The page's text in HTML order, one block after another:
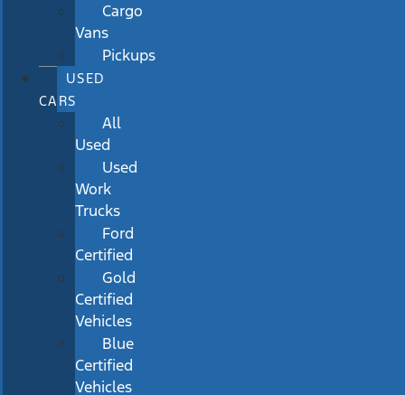
Cargo
Vans
Pickups
USED
CARS
All
Used
Used
Work
Trucks
Ford
Certified
Gold
Certified
Vehicles
Blue
Certified
Vehicles